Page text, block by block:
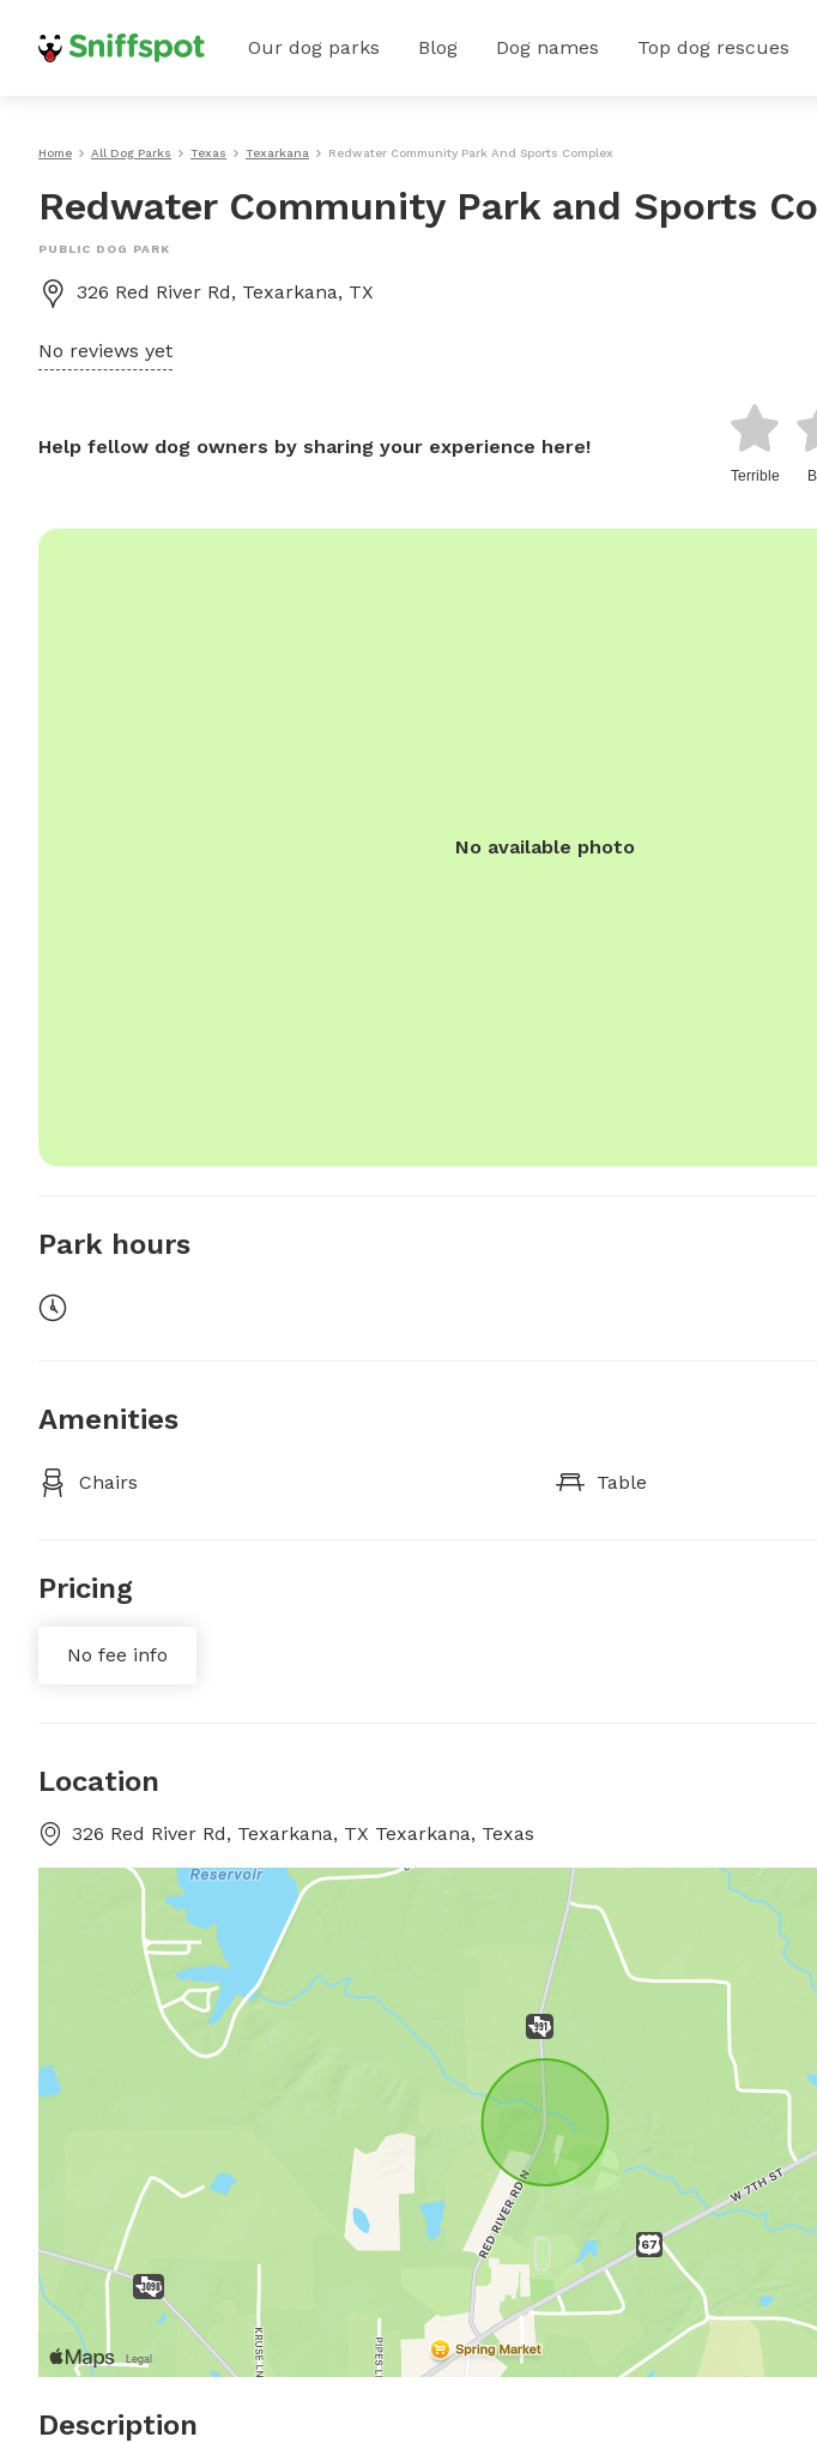
Our dog parks Blog Dog names Top dog rescues
Home All Dog Parks Texas Texarkana Redwater Community Park And Sports Complex
Redwater Community Park and Sports
PUBLIC DOG PARK
326 Red River Rd, Texarkana, TX
No reviews yet
Help fellow dog owners by sharing your experience here!
Terrible
No available photo
Park hours
Amenities
Chairs Table
Pricing
No fee info
Location
326 Red River Rd, Texarkana, TX Texarkana, Texas
Description